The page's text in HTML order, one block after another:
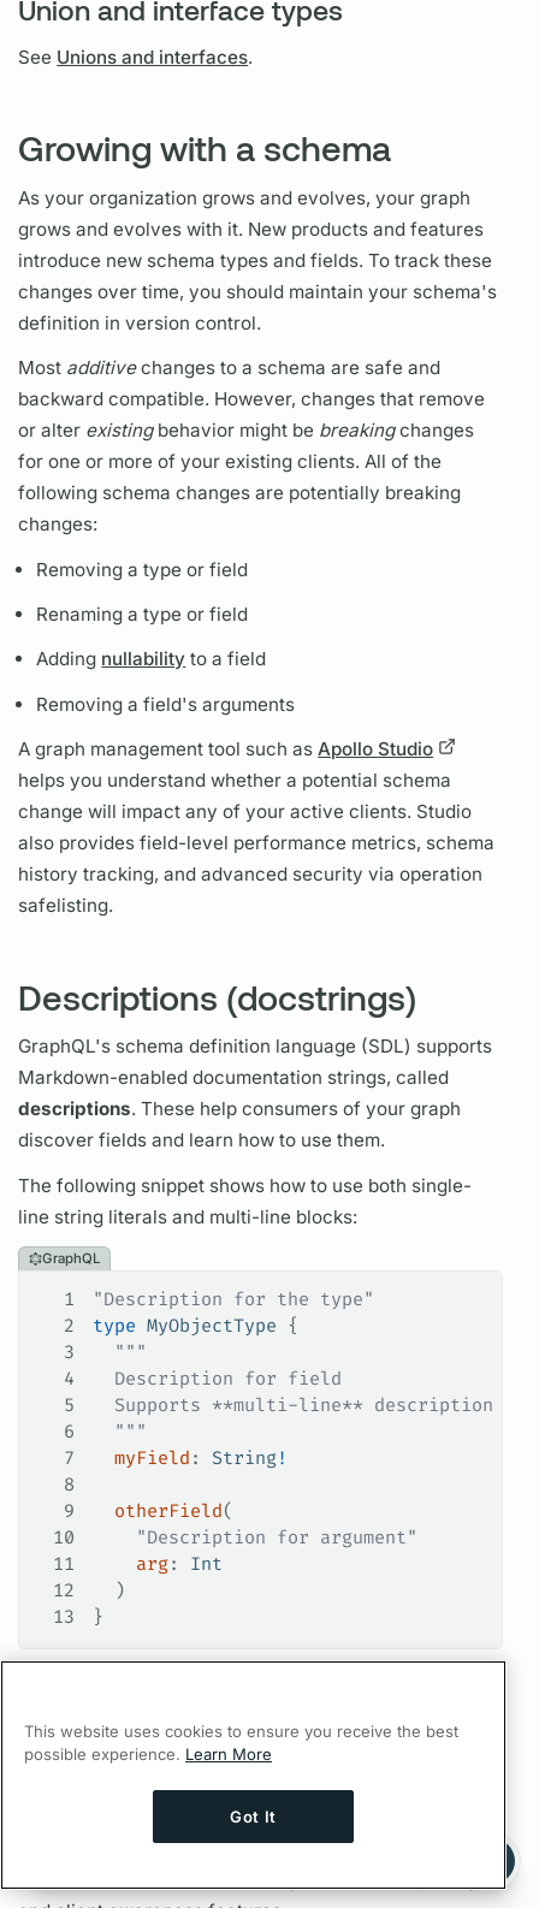
Union and interface types
See Unions and interfaces.
Growing with a schema
As your organization grows and evolves, yourgraph
grows and evolves with it. New products and features
introduce new schema types andfields. To track these
changes over time, you should maintain your schema's
definition in version control.
Most additivechanges to a schema are safe and
backward compatible. However, changes that remove
or alter existingbehavior might be breakingchanges
for one or more of your existing clients. All of the
following schema changes are potentially breaking
changes:
Removing a type orfield
Renaming a type orfield
Adding nullability to afield
Removing afield's arguments
Agraph management tool such asApollo Studio
helps you understand whether a potential schema
change will impact any of your active clients. Studio
also providesfield-level performance metrics, schema
history tracking, and advanced security viaoperation
safelisting.
Descriptions (docstrings)
GraphQL's schema definition language (SDL) supports
Markdown-enabled documentation strings, called
descriptions. These help consumers of yourgraph
discoverfields and learn how to use them.
The following snippet shows how to use both single-
line string literals and multi-line blocks:
GraphQL
1
"Description for the type"
2
type MyObjectType {
3
  """
4
  Description for field
5
Supports **multi-line** description
6
  """
7
  myField
: String!
8
9
  otherField
(
10
    "Description for argument"
11
    arg
: Int
12
  )
13
}
development experience, becauseGraphQL
development tools (such asApollo Explorer
names along with descriptions when
they're provided. Furthermore,
displays descriptions alongsidefieldusage and
Ask AI a question about this page
This website uses cookies to ensure you receive the best
possible experience. Learn More
Got It